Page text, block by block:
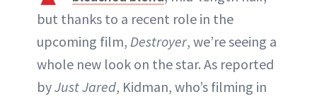
but thanks to a recent role in the
upcoming film, Destroyer, we’re seeing a
whole new look on the star. As reported
byJust Jared, Kidman, who’s filming in